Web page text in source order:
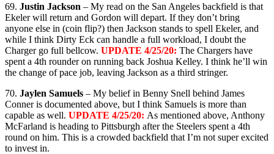
69. Justin Jackson – My read on the San Angeles backfield is that
Ekeler will return and Gordon will depart. If they don’t bring
anyone else in (coin flip?) then Jackson stands to spell Ekeler, and
while I think Dirty Eck can handle a full workload, I doubt the
Charger go full bellcow. UPDATE 4/25/20: The Chargers have
spent a 4th rounder on running back Joshua Kelley. I think he’ll win
the change of pace job, leaving Jackson as a third stringer.
70. Jaylen Samuels – My belief in Benny Snell behind James
Conner is documented above, but I think Samuels is more than
capable as well. UPDATE 4/25/20: As mentioned above, Anthony
McFarland is heading to Pittsburgh after the Steelers spent a 4th
round on him. This is a crowded backfield that I’m not super excited
to invest in.